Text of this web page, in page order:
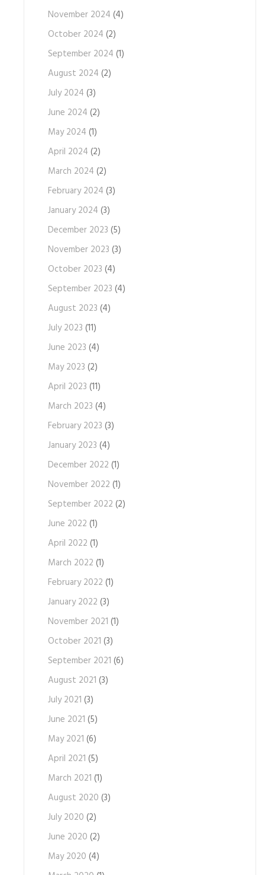
November 2024 (4)
October 2024 (2)
September 2024 (1)
August 2024 (2)
July 2024 (3)
June 2024 (2)
May 2024 (1)
April 2024 (2)
March 2024 (2)
February 2024 (3)
January 2024 (3)
December 2023 (5)
November 2023 (3)
October 2023 (4)
September 2023 (4)
August 2023 (4)
July 2023 (11)
June 2023 (4)
May 2023 (2)
April 2023 (11)
March 2023 (4)
February 2023 (3)
January 2023 (4)
December 2022 (1)
November 2022 (1)
September 2022 (2)
June 2022 (1)
April 2022 (1)
March 2022 (1)
February 2022 (1)
January 2022 (3)
November 2021 (1)
October 2021 (3)
September 2021 (6)
August 2021 (3)
July 2021 (3)
June 2021 (5)
May 2021 (6)
April 2021 (5)
March 2021 (1)
August 2020 (3)
July 2020 (2)
June 2020 (2)
May 2020 (4)